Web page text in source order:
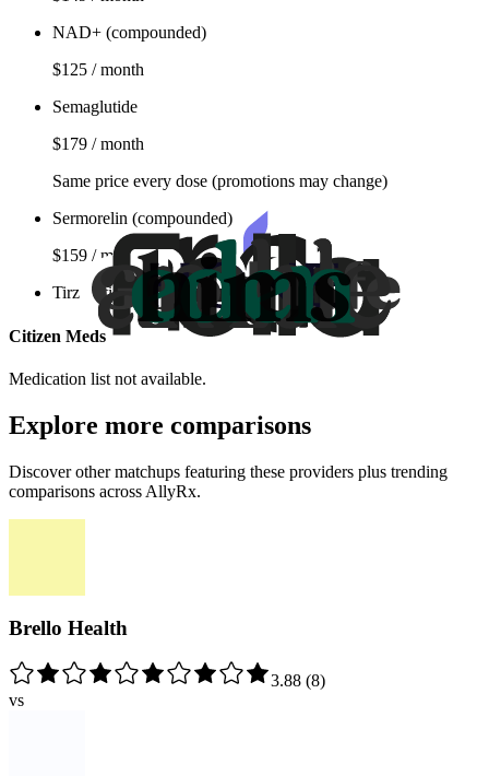
NAD+ (compounded)
$125 / month
Semaglutide
$179 / month
Same price every dose (promotions may change)
Sermorelin (compounded)
$159 / month
Tirzepatide
Citizen Meds
Medication list not available.
Explore more comparisons
Discover other matchups featuring these providers plus trending
comparisons across AllyRx.
Brello Health
3.88 (8)
vs